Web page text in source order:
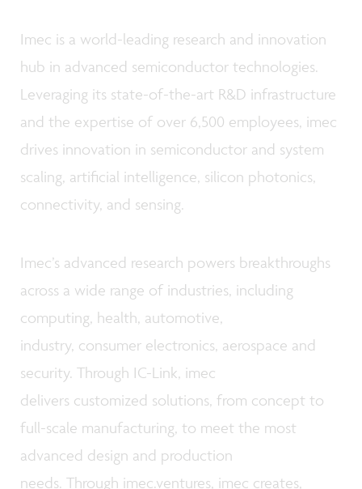
Imec is a world-leading research and innovation
hub in advanced semiconductor technologies.
Leveraging its state-of-the-art R&D infrastructure
and the expertise of over 6,500 employees, imec
drives innovation in semiconductor and system
scaling, artificial intelligence, silicon photonics,
connectivity, and sensing.
Imec’s advanced research powers breakthroughs
across a wide range of industries, including
computing, health, automotive,
industry, consumer electronics, aerospace and
security. Through IC-Link, imec
delivers customized solutions, from concept to
full-scale manufacturing, to meet the most
advanced design and production
needs. Through imec.ventures, imec creates,